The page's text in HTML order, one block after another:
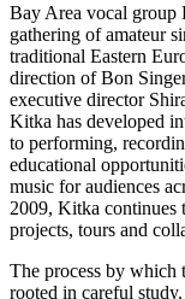
Bay Area vocal group
gathering of amateur
traditional Eastern
direction of Bon
executive director
Kitka has developed
to performing,
educational
music for audiences
2009, Kitka
projects, tours and
The process by which
rooted in careful